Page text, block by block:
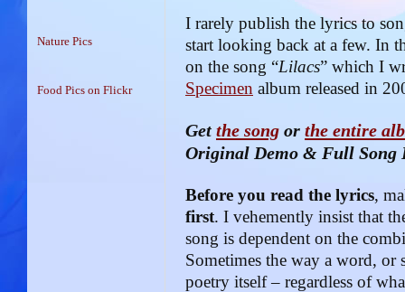
I rarely publish the lyrics to
start looking back at a few. In
on the song “Lilacs” which I
Specimen album released in
Get the song or the entire
Original Demo & Full Song
Before you read the lyrics,
first. I vehemently insist that
song is dependent on the
Sometimes the way a word, or
poetry itself – regardless of
Nature Pics
Food Pics on Flickr